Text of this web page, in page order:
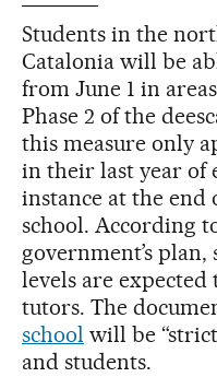
Students in the
Catalonia will be
from June 1 in
Phase 2 of the
this measure only
in their last year of
instance at the
school. According
government’s
levels are
tutors. The
school will be
and students.